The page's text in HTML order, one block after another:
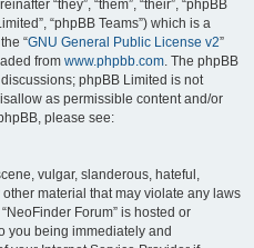
“they”, “them”, “their”, “phpBB
“phpBB Teams”) which is a
“GNU General Public License v2”
from www.phpbb.com. The phpBB
phpBB Limited is not
as permissible content and/or
please see:
vulgar, slanderous, hateful,
material that may violate any laws
Forum” is hosted or
you being immediately and